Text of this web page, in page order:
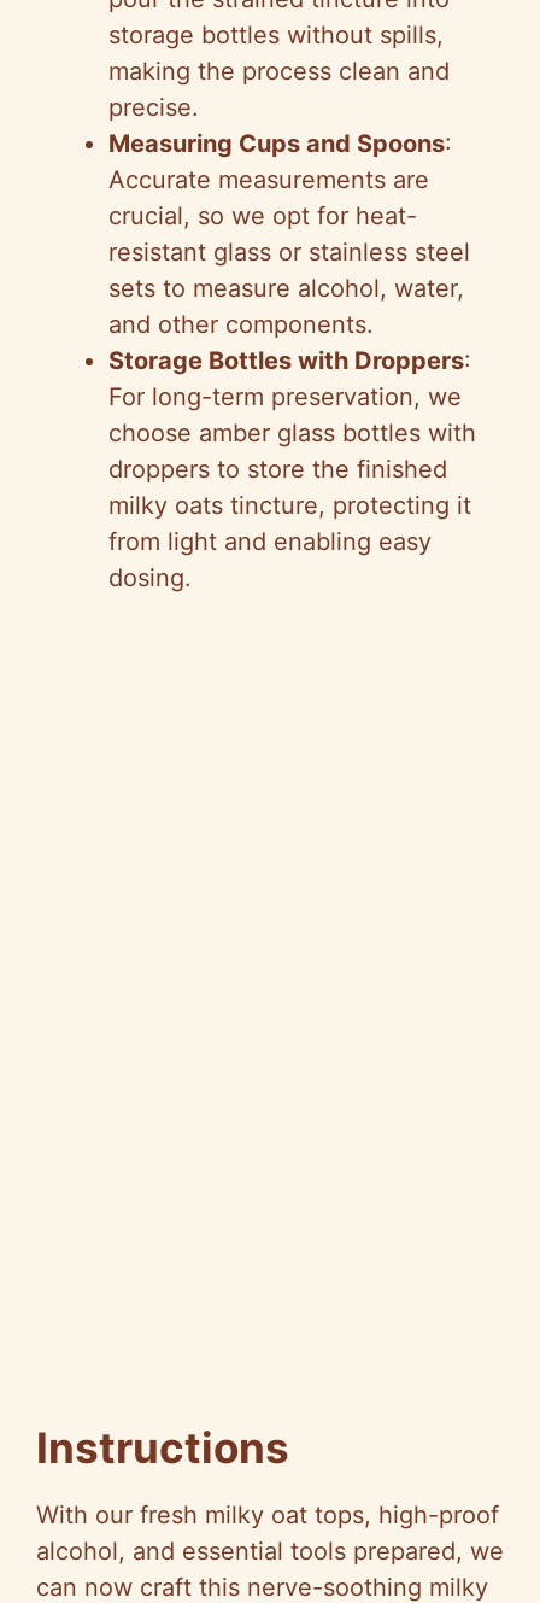
storage bottles without spills,
making the process clean and
precise.
Measuring Cups and Spoons:
Accurate measurements are
crucial, so we opt for heat-
resistant glass or stainless steel
sets to measure alcohol, water,
and other components.
Storage Bottles with Droppers:
For long-term preservation, we
choose amber glass bottles with
droppers to store the finished
milky oats tincture, protecting it
from light and enabling easy
dosing.
Instructions
With our fresh milky oat tops, high-proof
alcohol, and essential tools prepared, we
can now craft this nerve-soothing milky